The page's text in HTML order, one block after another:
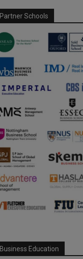
Partner Schools
Business Education